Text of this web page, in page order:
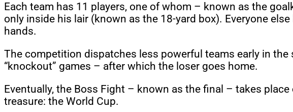
Each team has 11 players, one of whom – known as the
only inside his lair (known as the 18-yard box). Everyone
hands.
The competition dispatches less powerful teams early in
“knockout” games – after which the loser goes home.
Eventually, the Boss Fight – known as the final – takes
treasure: the World Cup.